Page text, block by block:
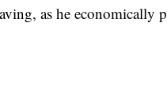
as he economically